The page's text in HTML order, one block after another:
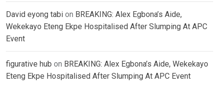
David eyong tabi on BREAKING: Alex Egbona’s Aide,
Wekekayo Eteng Ekpe Hospitalised After Slumping At APC
Event
figurative hub on BREAKING: Alex Egbona’s Aide, Wekekayo
Eteng Ekpe Hospitalised After Slumping At APC Event